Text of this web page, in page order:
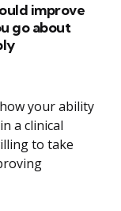
improve
go about
your ability
a clinical
to take